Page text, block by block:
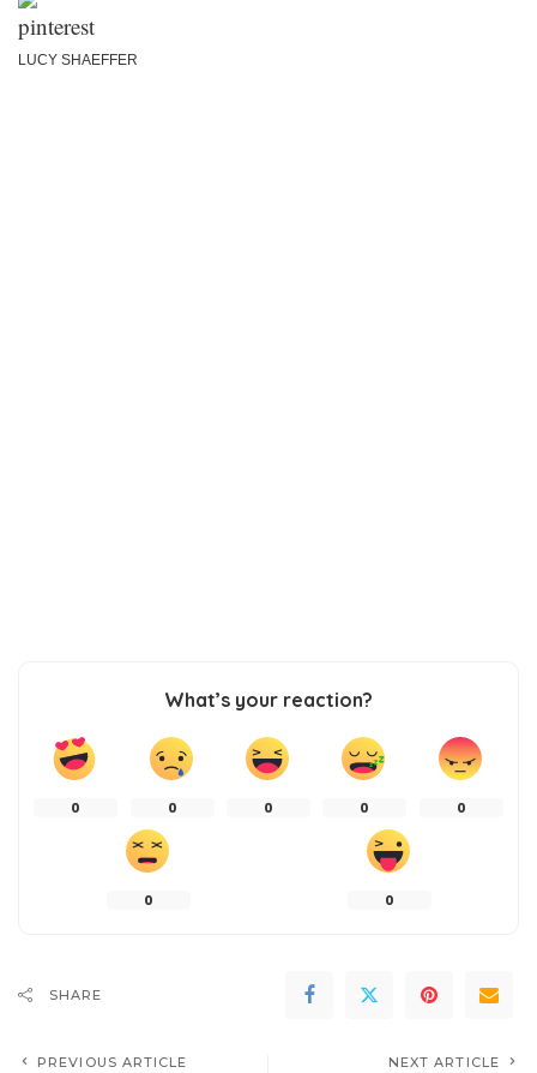
LUCY SHAEFFER
What’s your reaction?
0 0 0 0 0
0 0
SHARE
PREVIOUS ARTICLE NEXT ARTICLE